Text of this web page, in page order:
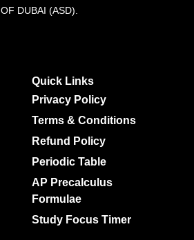
OF DUBAI (ASD).
Quick Links​
Privacy Policy
Terms & Conditions
Refund Policy
Periodic Table
AP Precalculus
Formulae
Study Focus Timer